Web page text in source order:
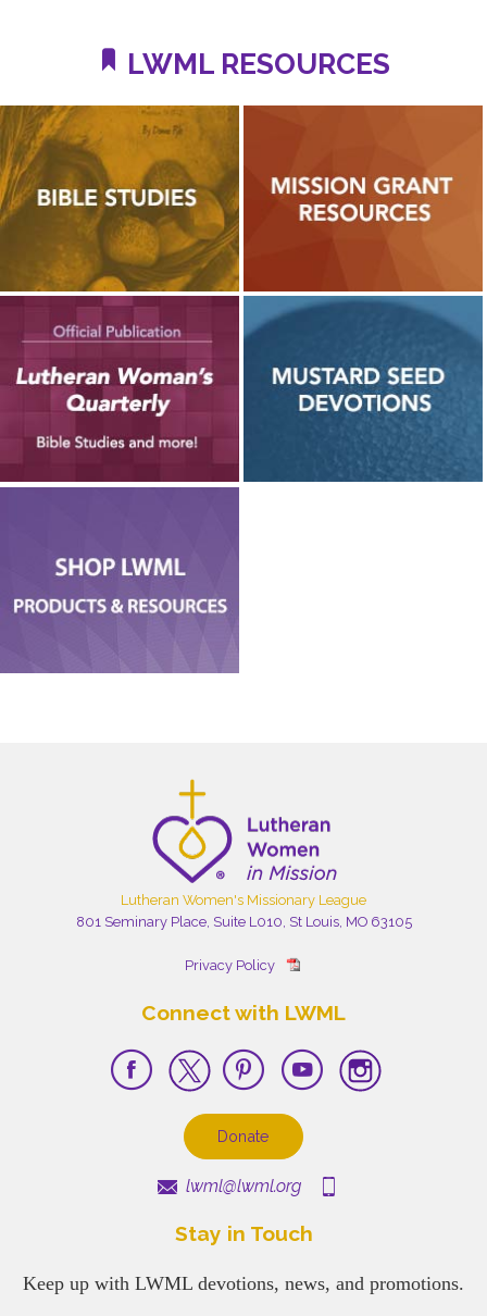
LWML RESOURCES
Lutheran Women's Missionary League
801 Seminary Place, Suite L010, St Louis, MO 63105
Privacy Policy
Connect with LWML
Donate
lwml@lwml.org
Stay in Touch
Keep up with LWML devotions, news, and promotions.